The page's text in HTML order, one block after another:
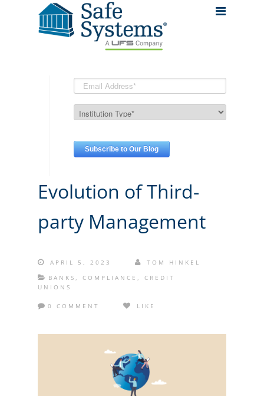
Evolution of Third-
party Management
APRIL 5, 2023
TOM HINKEL
BANKS , COMPLIANCE , CREDIT
UNIONS
0 COMMENT LIKE